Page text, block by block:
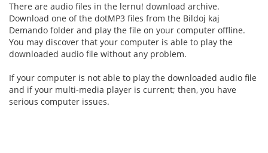
There are audio files in the lernu! download archive.
Download one of the dotMP3 files from the Bildoj kaj
Demando folder and play the file on your computer offline.
You may discover that your computer is able to play the
downloaded audio file without any problem.
If your computer is not able to play the downloaded audio file
and if your multi-media player is current; then, you have
serious computer issues.